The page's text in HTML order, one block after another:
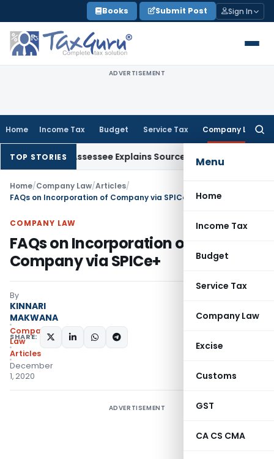
to
content
Books Submit Post Sign In
ADVERTISEMENT
Home Income Tax Budget Service Tax Company Law
Menu
Home
Income Tax
Budget
Service Tax
Company Law
Excise
Customs
GST
CA CS CMA
TOP STORIES
Assessee Explains SourceIncome Tax Survey Income
Home/Company Law/Articles/
FAQs on Incorporation of Company via SPICe+
COMPANY LAW
FAQs on Incorporation of
Company via SPICe+
By
KINNARI
MAKWANA
Company
Law
Articles
December
1, 2020
SHARE:
ADVERTISEMENT